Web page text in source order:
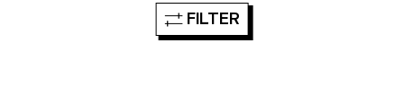
wanted to ask.
FILTER